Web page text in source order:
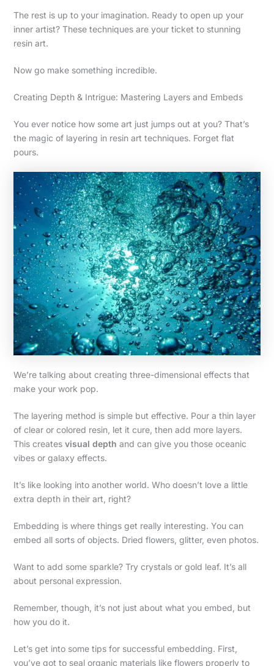
The rest is up to your imagination. Ready to open up your
inner artist? These techniques are your ticket to stunning
resin art.
Now go make something incredible.
Creating Depth & Intrigue: Mastering Layers and Embeds
You ever notice how some art just jumps out at you? That’s
the magic of layering in resin art techniques. Forget flat
pours.
We’re talking about creating three-dimensional effects that
make your work pop.
The layering method is simple but effective. Pour a thin layer
of clear or colored resin, let it cure, then add more layers.
This creates visual depth and can give you those oceanic
vibes or galaxy effects.
It’s like looking into another world. Who doesn’t love a little
extra depth in their art, right?
Embedding is where things get really interesting. You can
embed all sorts of objects. Dried flowers, glitter, even photos.
Want to add some sparkle? Try crystals or gold leaf. It’s all
about personal expression.
Remember, though, it’s not just about what you embed, but
how you do it.
Let’s get into some tips for successful embedding. First,
you’ve got to seal organic materials like flowers properly to